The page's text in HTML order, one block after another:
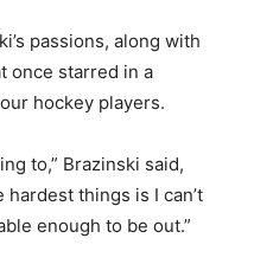
passions, along with
once starred in a
hockey players.
to,” Brazinski said,
hardest things is I can’t
enough to be out.”